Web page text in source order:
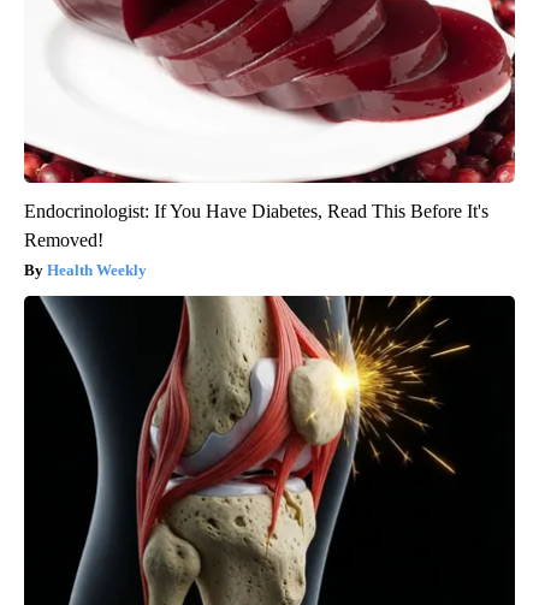
Endocrinologist: If You Have Diabetes, Read This Before It's
Removed!
Health Weekly